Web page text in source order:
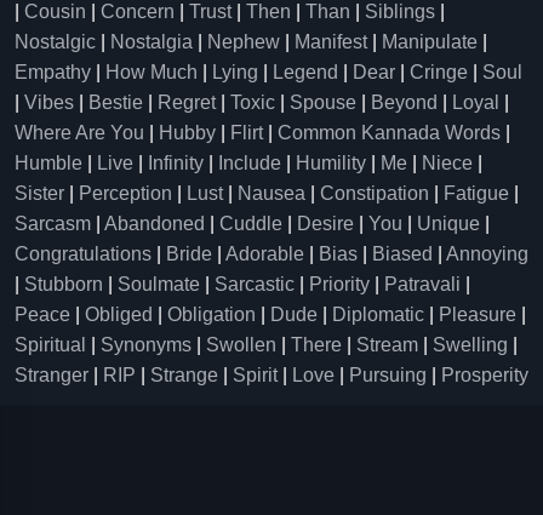
Cousin Concern Trust| Then Than Siblings
Nostalgic
Nostalgia Nephew Manifest| Manipulate
Empathy
How Much Lying Legend Dear Cringe
Soul
Vibes Bestie Regret| Toxic Spouse Beyond Loyal
Where Are You
Hubby Flirt| Common Kannada Words
Humble
Live Infinity Include Humility Me Niece
Sister
Perception Lust| Nausea Constipation Fatigue
Sarcasm
Abandoned Cuddle Desire You Unique
Congratulations
Bride Adorable Bias Biased
Annoying
Stubborn Soulmate Sarcastic Priority Patravali
Peace
Obliged Obligation Dude Diplomatic Pleasure
Spiritual
Synonyms Swollen There Stream Swelling
Stranger
RIP Strange Spirit| Love Pursuing Prosperity